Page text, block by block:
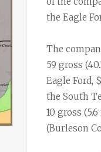
All News
the Eagle
The
59 gross
Eagle
the South
10 gross
(Burleson